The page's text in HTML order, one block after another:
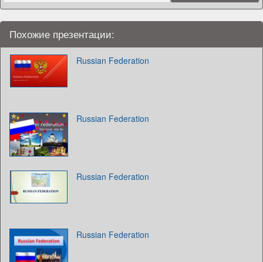
Похожие презентации:
Russian Federation
Russian Federation
Russian Federation
Russian Federation